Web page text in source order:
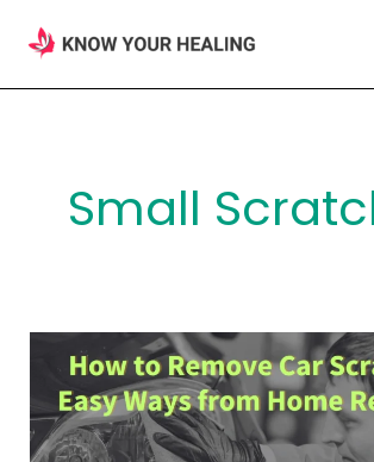
content
Small
Remove
Car